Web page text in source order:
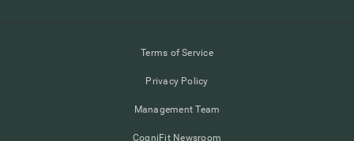
Terms of Service
Privacy Policy
Management Team
CogniFit Newsroom